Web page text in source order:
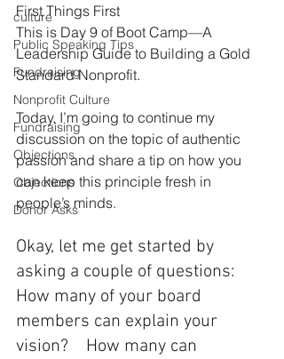
culture
Public Speaking Tips
Fundraising
Nonprofit Culture
Fundraising
Objections
Objections
Donor Asks
First Things First
This is Day 9 of Boot Camp—A
Leadership Guide to Building a Gold
Standard Nonprofit.
Today, I’m going to continue my
discussion on the topic of authentic
passion and share a tip on how you
can keep this principle fresh in
people’s minds.
Okay, let me get started by
asking a couple of questions:
How many of your board
members can explain your
vision?    How many can